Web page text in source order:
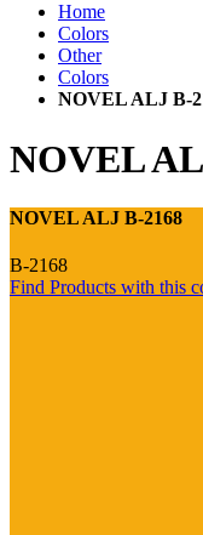
Home
Colors
Other
Colors
NOVEL ALJ B-
NOVEL
NOVEL ALJ B-2168
B-2168
Find Products with this